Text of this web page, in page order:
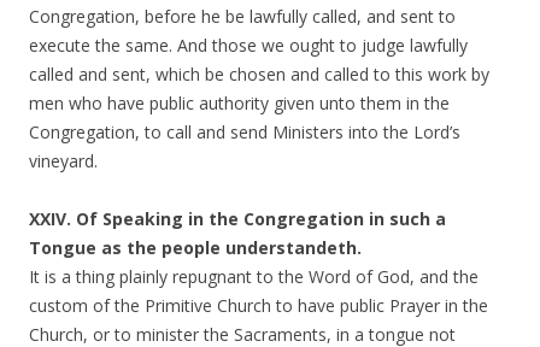
Congregation, before he be lawfully called, and sent to
execute the same. And those we ought to judge lawfully
called and sent, which be chosen and called to this work by
men who have public authority given unto them in the
Congregation, to call and send Ministers into the Lord’s
vineyard.
XXIV. Of Speaking in the Congregation in such a
Tongue as the people understandeth.
It is a thing plainly repugnant to the Word of God, and the
custom of the Primitive Church to have public Prayer in the
Church, or to minister the Sacraments, in a tongue not